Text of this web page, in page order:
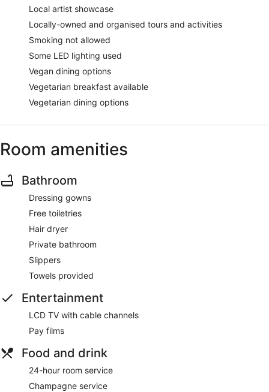
Local artist showcase
Locally-owned and organised tours and activities
Smoking not allowed
Some LED lighting used
Vegan dining options
Vegetarian breakfast available
Vegetarian dining options
Room amenities
Bathroom
Dressing gowns
Free toiletries
Hair dryer
Private bathroom
Slippers
Towels provided
Entertainment
LCD TV with cable channels
Pay films
Food and drink
24-hour room service
Champagne service